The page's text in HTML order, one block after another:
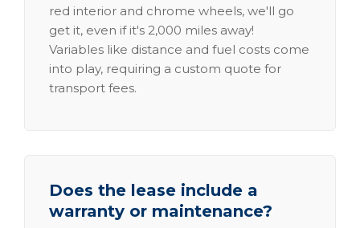
red interior and chrome wheels, we'll go
get it, even if it's 2,000 miles away!
Variables like distance and fuel costs come
into play, requiring a custom quote for
transport fees.
Does the lease include a
warranty or maintenance?